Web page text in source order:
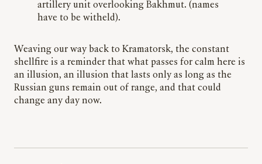
artillery unit overlooking Bakhmut. (names
have to be witheld).
Weaving our way back to Kramatorsk, the constant
shellfire is a reminder that what passes for calm here is
an illusion, an illusion that lasts only as long as the
Russian guns remain out of range, and that could
change any day now.